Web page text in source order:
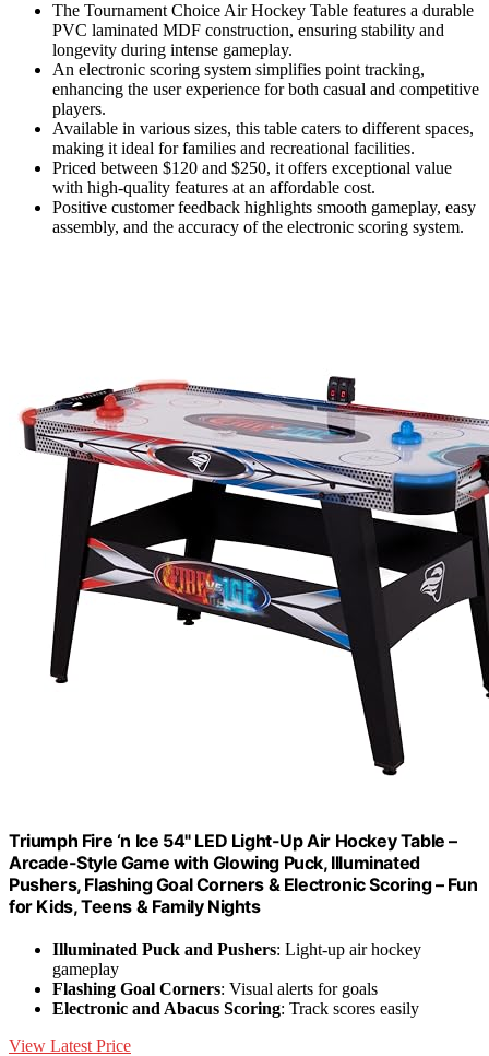
The Tournament Choice Air Hockey Table features a durable
PVC laminated MDF construction, ensuring stability and
longevity during intense gameplay.
An electronic scoring system simplifies point tracking,
enhancing the user experience for both casual and competitive
players.
Available in various sizes, this table caters to different spaces,
making it ideal for families and recreational facilities.
Priced between $120 and $250, it offers exceptional value
with high-quality features at an affordable cost.
Positive customer feedback highlights smooth gameplay, easy
assembly, and the accuracy of the electronic scoring system.
Triumph Fire ‘n Ice 54" LED Light-Up Air Hockey Table –
Arcade-Style Game with Glowing Puck, Illuminated
Pushers, Flashing Goal Corners & Electronic Scoring – Fun
for Kids, Teens & Family Nights
Illuminated Puck and Pushers: Light-up air hockey
gameplay
Flashing Goal Corners: Visual alerts for goals
Electronic and Abacus Scoring: Track scores easily
View Latest Price